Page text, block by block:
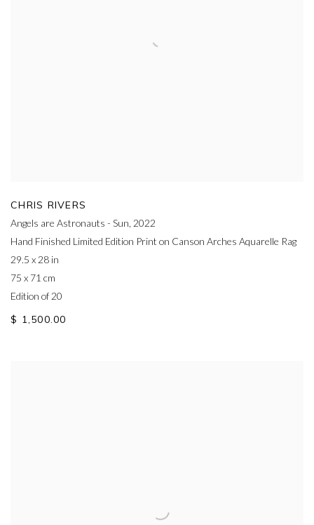
CHRIS RIVERS
Angels are Astronauts - Sun 2022
Hand Finished Limited Edition Print on Canson Arches Aquarelle Rag
29.5 x 28 in
75 x 71 cm
Edition of 20
$ 1,500.00